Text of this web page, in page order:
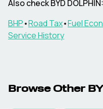
Also checkBYD DOLPHIN:
BHP•Road Tax•Fuel
Service History
Browse Other